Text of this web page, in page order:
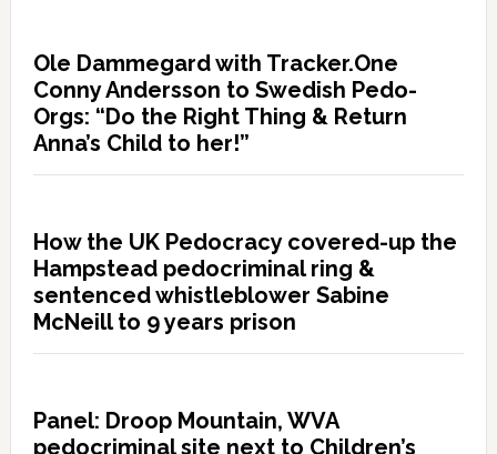
Ole Dammegard with Tracker.One
Conny Andersson to Swedish Pedo-
Orgs: “Do the Right Thing & Return
Anna’s Child to her!”
How the UK Pedocracy covered-up the
Hampstead pedocriminal ring &
sentenced whistleblower Sabine
McNeill to 9 years prison
Panel: Droop Mountain, WVA
pedocriminal site next to Children’s